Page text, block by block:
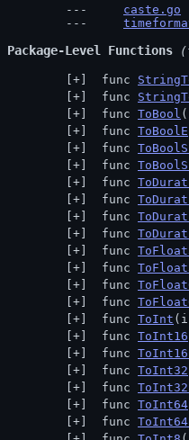
caste.go
Package-Level Functions
func
func
func ToBool
func ToBoolE
func
func
func
func
func
func
func
func
func
func
func ToInt (i
func ToInt16
func
func ToInt32
func
func ToInt64
func